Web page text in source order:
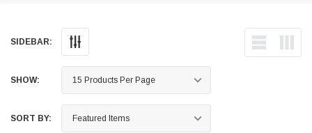
SIDEBAR:
SHOW:
SORT BY: